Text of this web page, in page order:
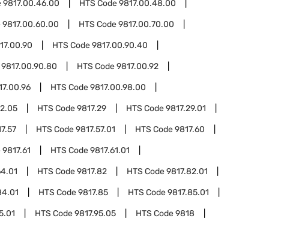
9817.00.46.00 HTS Code9817.00.48.00
9817.00.60.00 HTS Code9817.00.70.00
HTS Code9817.00.90.40
9817.00.90.80 HTS Code9817.00.92
HTS Code9817.00.98.00
HTS Code9817.29 HTS Code9817.29.01
HTS Code9817.57.01 HTS Code9817.60
9817.61 HTS Code9817.61.01
HTS Code9817.82 HTS Code9817.82.01
HTS Code9817.85 HTS Code9817.85.01
HTS Code9817.95.05 HTS Code9818